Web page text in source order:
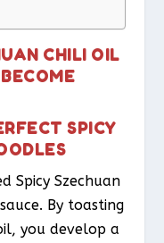
CHILI OIL
SPICY
Spicy Szechuan
By toasting
you develop a